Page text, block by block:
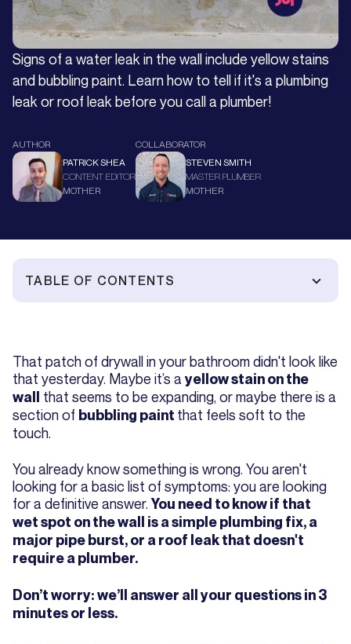
Signs of a water leak in the wall include yellow stains
and bubbling paint. Learn how to tell if it's a plumbing
leak or roof leak before you call a plumber!
AUTHOR
PATRICK SHEA
CONTENT EDITOR
MOTHER
COLLABORATOR
STEVEN SMITH
MASTER PLUMBER
MOTHER
TABLE OF CONTENTS
That patch of drywall in your bathroom didn't look like
that yesterday. Maybe it’s ayellow stain on the
wall
that seems to be expanding, or maybe there is a
section of bubbling paint that feels soft to the
touch.
You already know something is wrong. You aren't
looking for a basic list of symptoms: you are looking
for a definitive answer.You need to know if that
wet spot on the wall is a simple plumbing fix, a
major pipe burst, or a roof leak that doesn't
require a plumber.
Don’t worry: we’ll answer all your questions in 3
minutes or less.